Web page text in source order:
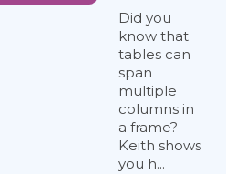
Did you
know that
tables can
span
multiple
columns in
a frame?
Keith shows
you h...